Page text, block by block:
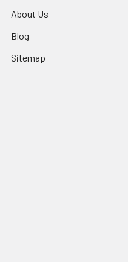
About Us
Blog
Sitemap